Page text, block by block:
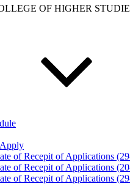
OF HIGHER
of Recepit of Applications
of Recepit of Applications
of Recepit of Applications